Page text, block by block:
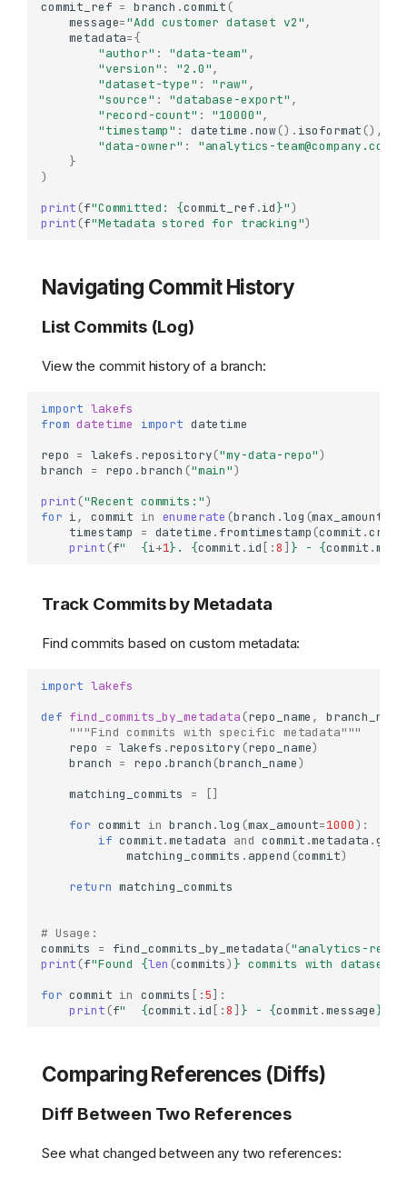
commit_ref = branch .commit (
message="Add customer dataset v2",
metadata={
"author" : "data-team" ,
"version" : "2.0",
"dataset-type" : "raw" ,
"source" : "database-export" ,
"record-count" : "10000",
"timestamp" : datetime .now () . isoformat (),
"data-owner" :
"analytics-team@company.com"
}
)
print (f"Committed: {commit_ref .id}")
print (f"Metadata stored for tracking")
Navigating Commit History
List Commits (Log)
View the commit history of a branch:
import lakefs
from datetime import datetime
repo = lakefs . repository("my-data-repo")
branch
= repo .branch ("main")
print ("Recent commits:")
for i, commit in enumerate (branch .log (max_amount
timestamp
= datetime . fromtimestamp (commit .
print (f" {i+1} . {commit . id [:8 ] } - {commit .
Track Commits by Metadata
Find commits based on custom metadata:
import lakefs
def find_commits_by_metadata (repo_name , branch_name
"""Find commits with specific metadata"""
repo
= lakefs .repository (repo_name)
branch = repo .branch (branch_name)
matching_commits
=
[]
for commit in branch .log (max_amount=1000):
if commit.metadata and commit .metadata .get
matching_commits . append (commit)
return matching_commits
# Usage:
commits
= find_commits_by_metadata ("analytics-repo"
print (f"Found {len (commits) } commits with dataset-
for commit in commits [:5]:
print (f" {commit . id [:8 ] } - {commit .message}
Comparing References (Diffs)
Diff Between Two References
See what changed between any two references: